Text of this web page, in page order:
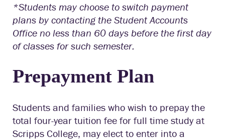
*Students may choose to switch payment
plans by contacting the Student Accounts
Office no less than 60 days before the first day
of classes for such semester.
Prepayment Plan
Students and families who wish to prepay the
total four-year tuition fee for full time study at
Scripps College, may elect to enter into a